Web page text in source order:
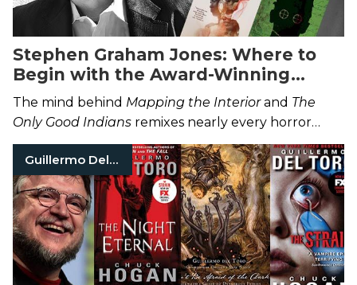
Stephen Graham Jones: Where to
Begin with the Award-Winning
Horror Author
The mind behind Mapping the Interiorand The
Only Good Indians remixes nearly every horror
trope by subverting fear itself.
Guillermo Del Toro